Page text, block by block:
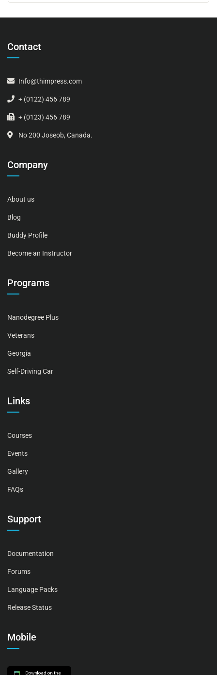
Contact
Info@thimpress.com
+ (0122) 456 789
+ (0123) 456 789
No 200 Joseob, Canada.
Company
About us
Blog
Buddy Profile
Become an Instructor
Programs
Nanodegree Plus
Veterans
Georgia
Self-Driving Car
Links
Courses
Events
Gallery
FAQs
Support
Documentation
Forums
Language Packs
Release Status
Mobile